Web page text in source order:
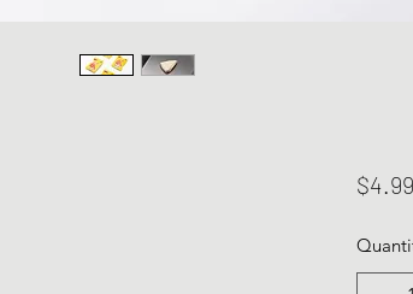
$4.99